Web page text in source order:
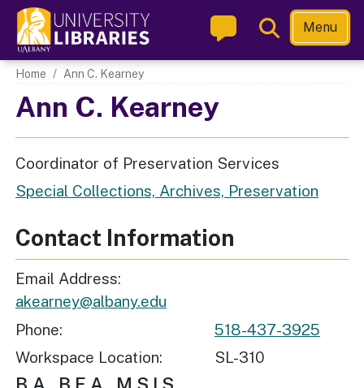
main
Toggle
Search
Menu
Main navigation
Home Ann C. Kearney
Ann C. Kearney
Coordinator of Preservation Services
Special Collections, Archives, Preservation
Contact Information
Email Address
akearney@albany.edu
Phone
518-437-3925
Workspace Location
SL-310